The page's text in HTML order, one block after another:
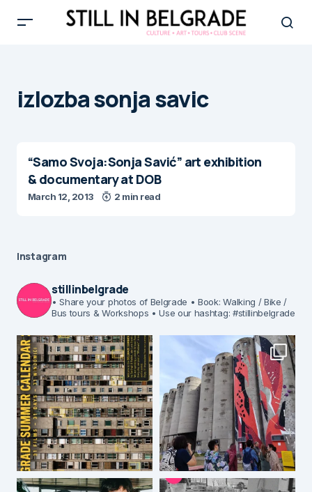
izlozba sonja savic
“Samo Svoja:Sonja Savić” art exhibition
& documentary at DOB
March 12, 2013 2 min read
Instagram
stillinbelgrade
• Share your photos of Belgrade • Book: Walking / Bike /
Bus tours & Workshops • Use our hashtag: #stillinbelgrade